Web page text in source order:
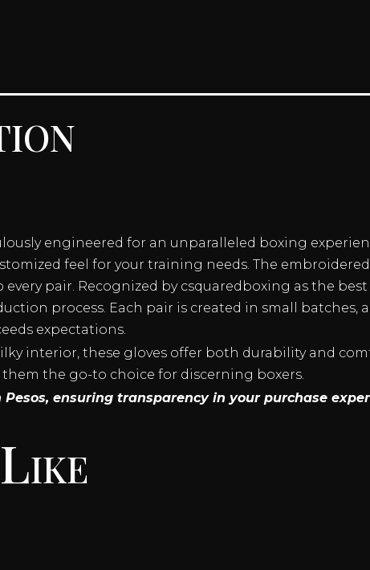
engineered for an unparalleled boxing
feel for your training needs. The
pair. Recognized by csquaredboxing as the
process. Each pair is created in small batches,
expectations.
interior, these gloves offer both durability and
the go-to choice for discerning boxers.
ensuring transparency in your purchase